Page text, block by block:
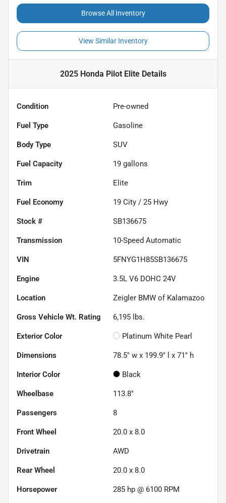
Browse All Inventory
View Similar Inventory
2025 Honda Pilot EliteDetails
Condition Pre-owned
Fuel Type Gasoline
Body Type SUV
Fuel Capacity 19 gallons
Trim Elite
Fuel Economy 19 City / 25 Hwy
Stock # SB136675
Transmission 10-Speed Automatic
VIN 5FNYG1H85SB136675
Engine 3.5L V6 DOHC 24V
Location Zeigler BMW of Kalamazoo
Gross Vehicle Wt. Rating 6,195 lbs.
Exterior Color Platinum White Pearl
Dimensions 78.5" w x 199.9" l x 71" h
Interior Color Black
Wheelbase 113.8"
Passengers 8
Front Wheel 20.0 x 8.0
Drivetrain AWD
Rear Wheel 20.0 x 8.0
Horsepower 285 hp @ 6100 RPM